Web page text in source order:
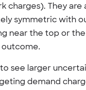
charges). They are
symmetric with
near the top or
outcome.
see larger
demand